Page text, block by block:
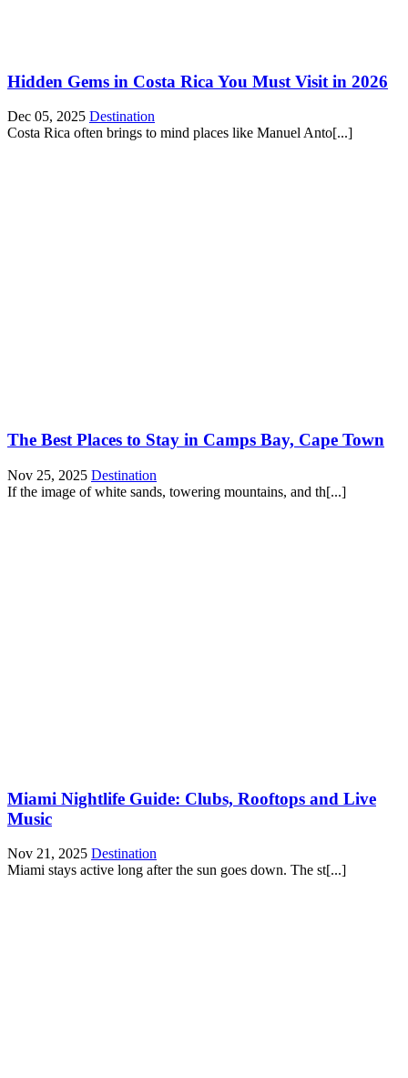
Hidden Gems in Costa Rica You Must Visit in 2026
Dec 05, 2025 Destination
Costa Rica often brings to mind places like Manuel Anto[...]
The Best Places to Stay in Camps Bay, Cape Town
Nov 25, 2025 Destination
If the image of white sands, towering mountains, and th[...]
Miami Nightlife Guide: Clubs, Rooftops and Live
Music
Nov 21, 2025 Destination
Miami stays active long after the sun goes down. The st[...]